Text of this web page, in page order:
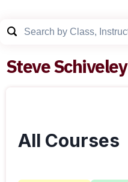
Steve Schiveley
All Courses